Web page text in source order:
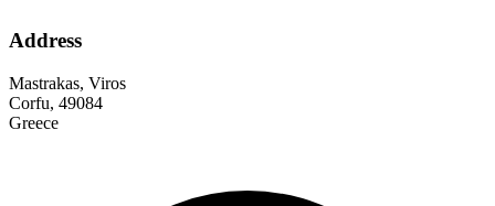
Address
Mastrakas, Viros
Corfu, 49084
Greece